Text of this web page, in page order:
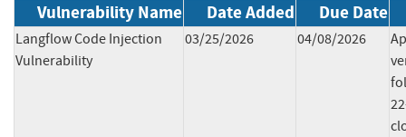
Vulnerability Name Date Added Due Date
Langflow Code Injection
Vulnerability
03/25/2026 04/08/2026